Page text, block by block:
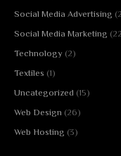
Social Media Advertising
Social Media Marketing
Technology (2)
Textiles (1)
Uncategorized (15)
Web Design (26)
Web Hosting (3)